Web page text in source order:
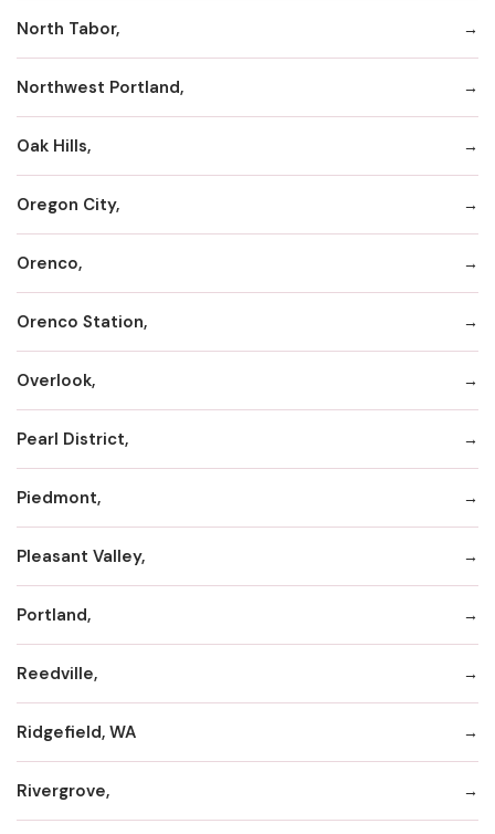
North Tabor,
Northwest Portland,
Oak Hills,
Oregon City,
Orenco,
Orenco Station,
Overlook,
Pearl District,
Piedmont,
Pleasant Valley,
Portland,
Reedville,
Ridgefield, WA
Rivergrove,